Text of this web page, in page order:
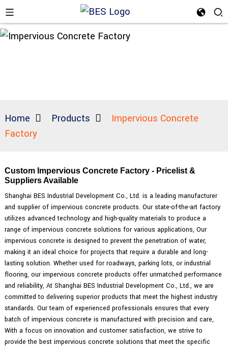
Home Products
Impervious Concrete
Factory
Custom Impervious Concrete Factory - Pricelist &
Suppliers Available
Shanghai BES Industrial Development Co., Ltd. is a leading manufacturer
and supplier of impervious concrete products. Our state-of-the-art factory
utilizes advanced technology and high-quality materials to produce a
range of impervious concrete solutions for various applications, Our
impervious concrete is designed to prevent the penetration of water,
making it an ideal choice for projects that require a durable and long-
lasting solution. Whether used for roadways, parking lots, or industrial
flooring, our impervious concrete products offer unmatched performance
and reliability, At Shanghai BES Industrial Development Co., Ltd., we are
committed to delivering superior products that meet the highest industry
standards. Our team of experienced professionals ensures that every
batch of impervious concrete is manufactured with precision and care,
With a focus on innovation and customer satisfaction, we strive to
provide the best impervious concrete solutions that meet the specific